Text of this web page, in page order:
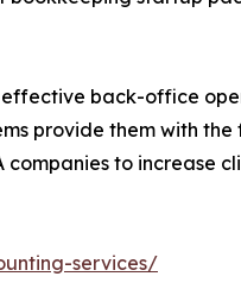
back-office
provide them with
to increase
services/